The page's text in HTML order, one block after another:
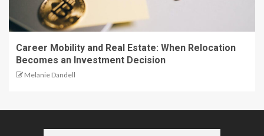
Career Mobility and Real Estate: When Relocation
Becomes an Investment Decision
Melanie Dandell